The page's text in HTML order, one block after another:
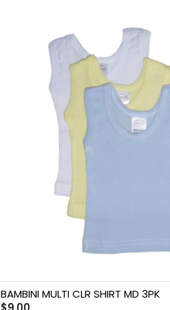
Mom & Baby Pillows
Outdoor Activities &
More
Safety Products
Swimwear & Gear
BAMBINI MULTI CLR SHIRT MD 3PK